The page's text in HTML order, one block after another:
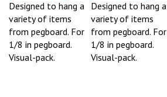
Designed to hang a
variety of items
from pegboard. For
1/8 in pegboard.
Visual-pack.
Designed to hang a
variety of items
from pegboard. For
1/8 in pegboard.
Visual-pack.